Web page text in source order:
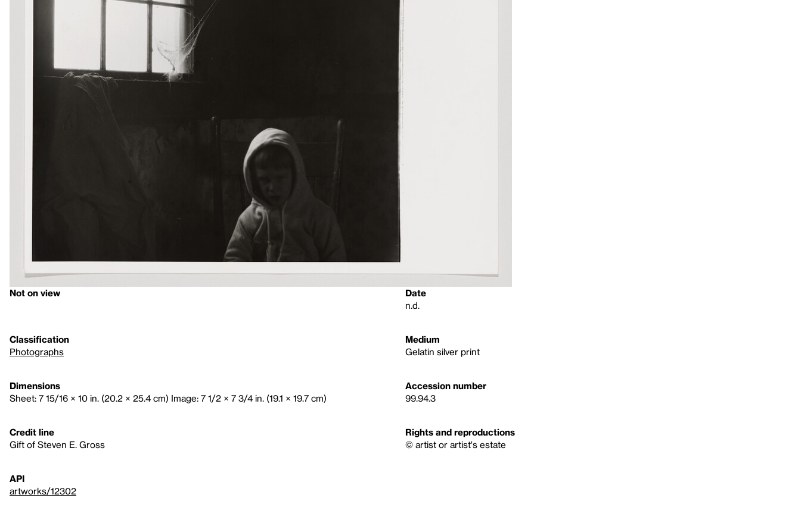
Not on view
Date
n.d.
Classification
Photographs
Medium
Gelatin silver print
Dimensions
Sheet: 7 15/16 × 10 in. (20.2 × 25.4 cm) Image: 7 1/2 × 7 3/4 in. (19.1 × 19.7 cm)
Accession number
99.94.3
Credit line
Gift of Steven E. Gross
Rights and reproductions
© artist or artist's estate
API
artworks/12302